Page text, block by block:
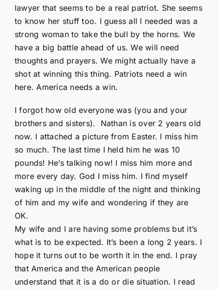
lawyer that seems to be a real patriot. She seems
to know her stuff too. I guess all I needed was a
strong woman to take the bull by the horns. We
have a big battle ahead of us. We will need
thoughts and prayers. We might actually have a
shot at winning this thing. Patriots need a win
here. America needs a win.
I forgot how old everyone was (you and your
brothers and sisters). Nathan is over 2 years old
now. I attached a picture from Easter. I miss him
so much. The last time I held him he was 10
pounds! He’s talking now! I miss him more and
more every day. God I miss him. I find myself
waking up in the middle of the night and thinking
of him and my wife and wondering if they are
OK.
My wife and I are having some problems but it’s
what is to be expected. It’s been a long 2 years. I
hope it turns out to be worth it in the end. I pray
that America and the American people
understand that it is a do or die situation. I read